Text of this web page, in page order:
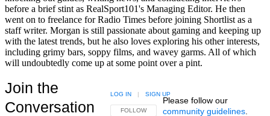
before a brief stint as RealSport101's Managing Editor. He then
went on to freelance for Radio Times before joining Shortlist as a
staff writer. Morgan is still passionate about gaming and keeping up
with the latest trends, but he also loves exploring his other interests,
including grimy bars, soppy films, and wavey garms. All of which
will undoubtedly come up at some point over a pint.
Join the
Conversation
FOLLOW THIS CONVERSATION TO BE NOTIFIED
FOLLOW
LOG IN | SIGN UP
Please follow our
community guidelines.